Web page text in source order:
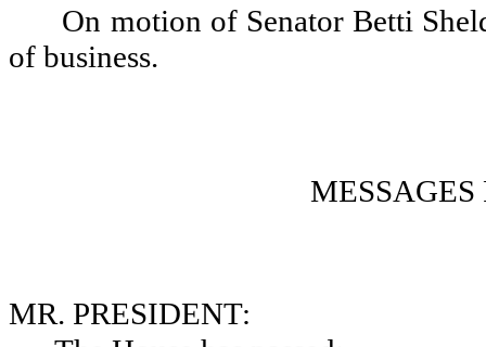
On motion of Senator Betti
of business.
MR. PRESIDENT: